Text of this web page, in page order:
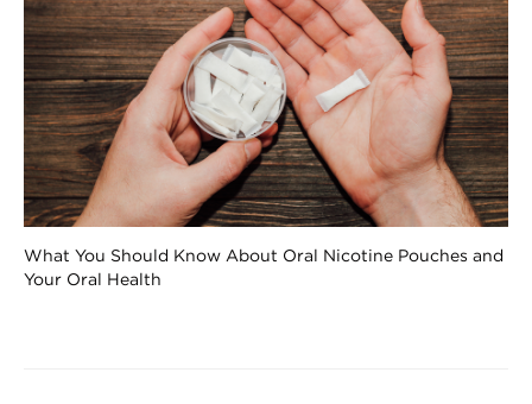
What You Should Know About Oral Nicotine Pouches and
Your Oral Health